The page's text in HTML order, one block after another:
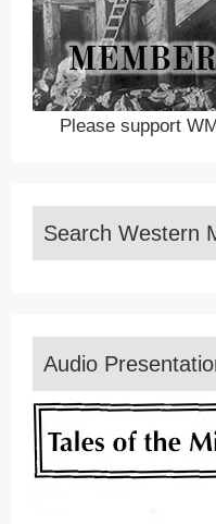
Please support
Search Western
Audio